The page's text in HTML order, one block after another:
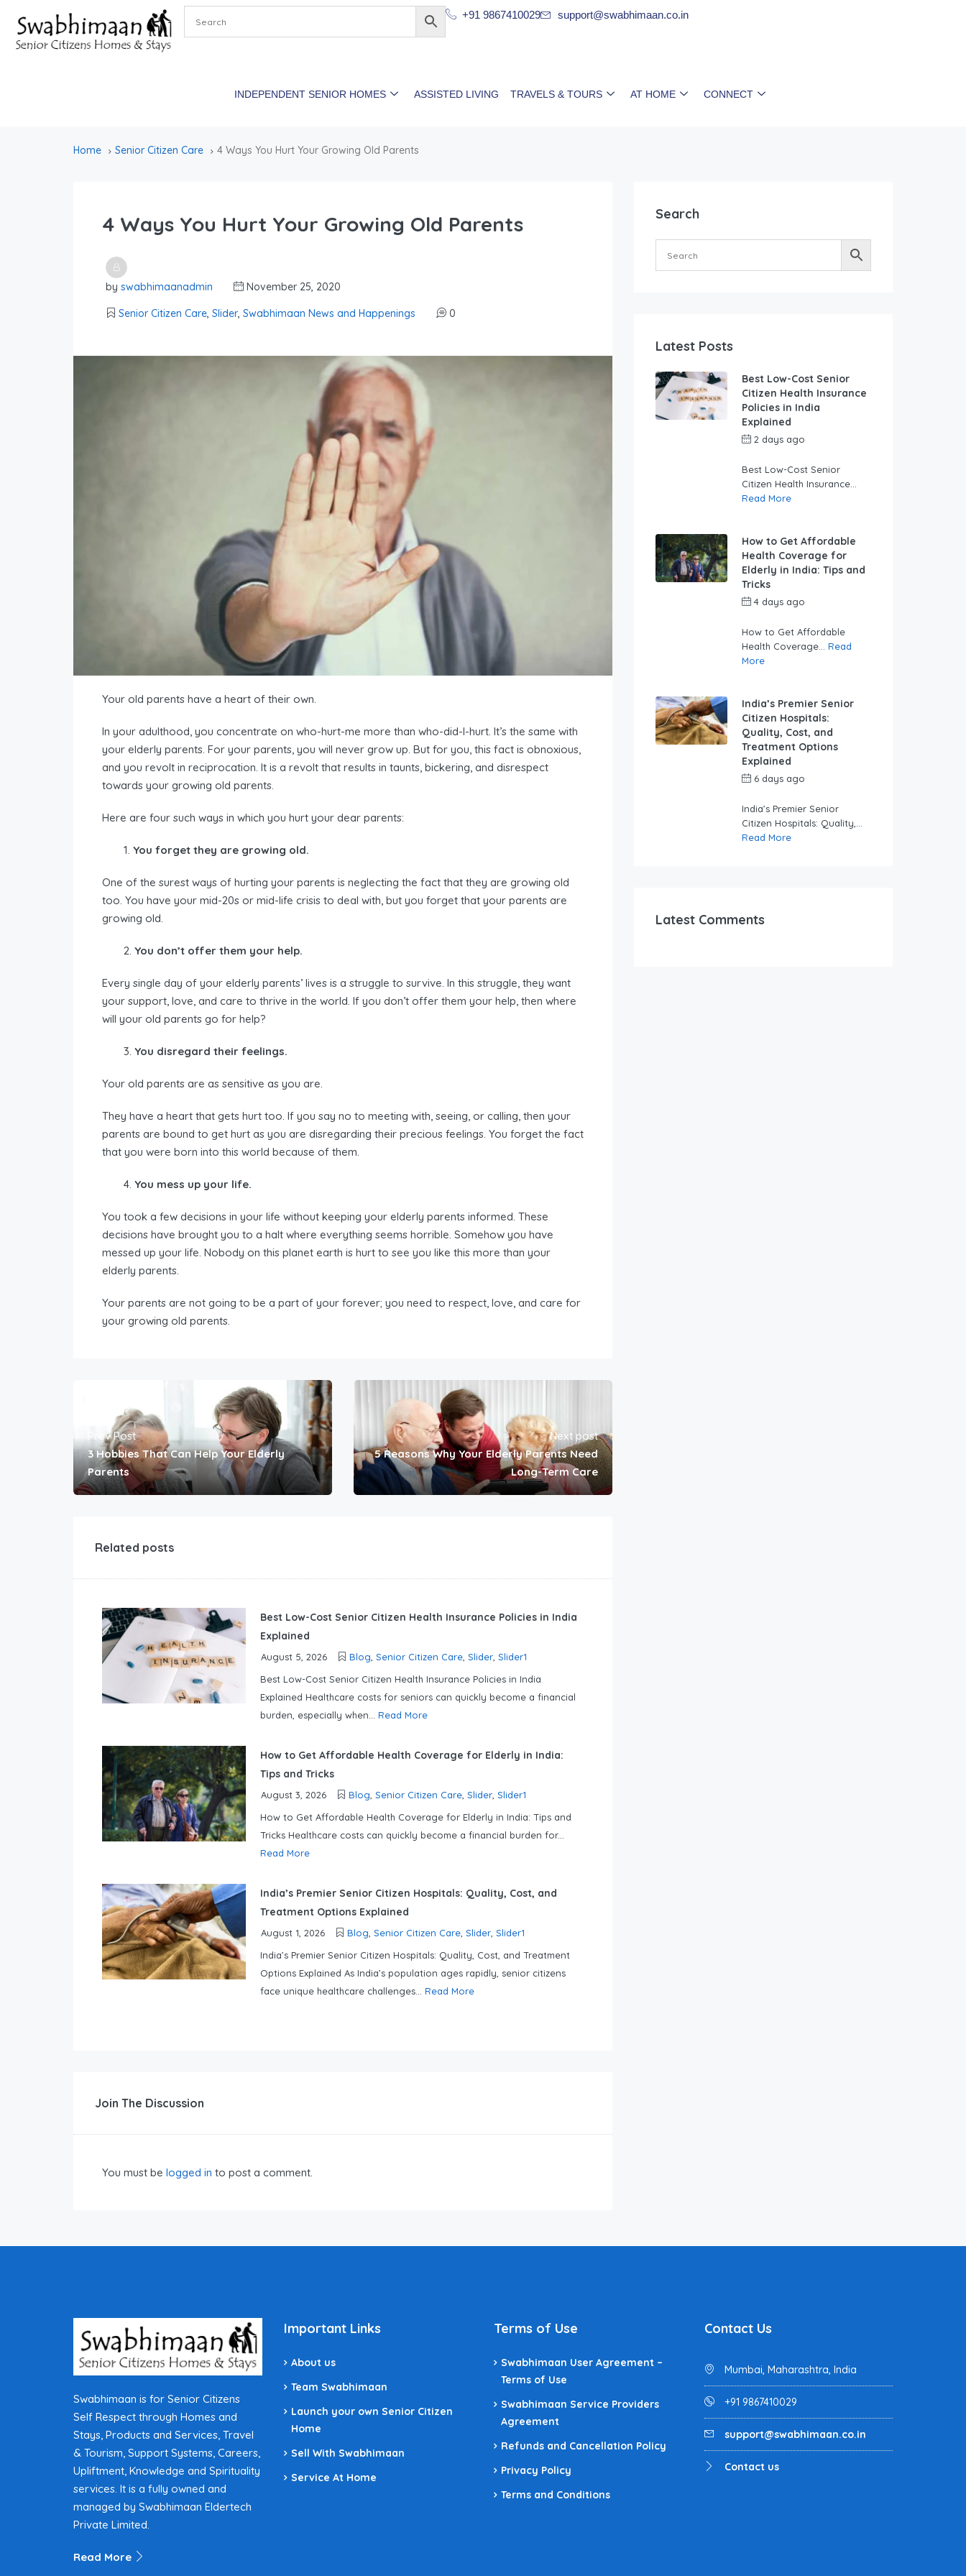
+91 9867410029 support@swabhimaan.co.in
INDEPENDENT SENIOR HOMES ASSISTED LIVING TRAVELS & TOURS AT HOME CONNECT
Home Senior Citizen Care 4 Ways You Hurt Your Growing Old Parents
4 Ways You Hurt Your Growing Old Parents
by swabhimaanadmin November 25, 2020
Senior Citizen Care, Slider, Swabhimaan News and Happenings 0
Your old parents have a heart of their own.
In your adulthood, you concentrate on who-hurt-me more than who-did-I-hurt. It’s the same with
your elderly parents. For your parents, you will never grow up. But for you, this fact is obnoxious,
and you revolt in reciprocation. It is a revolt that results in taunts, bickering, and disrespect
towards your growing old parents.
Here are four such ways in which you hurt your dear parents:
You forget they are growing old.
One of the surest ways of hurting your parents is neglecting the fact that they are growing old
too. You have your mid-20s or mid-life crisis to deal with, but you forget that your parents are
growing old.
You don’t offer them your help.
Every single day of your elderly parents’ lives is a struggle to survive. In this struggle, they want
your support, love, and care to thrive in the world. If you don’t offer them your help, then where
will your old parents go for help?
You disregard their feelings.
Your old parents are as sensitive as you are.
They have a heart that gets hurt too. If you say no to meeting with, seeing, or calling, then your
parents are bound to get hurt as you are disregarding their precious feelings. You forget the fact
that you were born into this world because of them.
You mess up your life.
You took a few decisions in your life without keeping your elderly parents informed. These
decisions have brought you to a halt where everything seems horrible. Somehow you have
messed up your life. Nobody on this planet earth is hurt to see you like this more than your
elderly parents.
Your parents are not going to be a part of your forever; you need to respect, love, and care for
your growing old parents.
Prev Post
3 Hobbies That Can Help Your Elderly
Parents
Next post
5 Reasons Why Your Elderly Parents Need
Long-Term Care
Related posts
Best Low-Cost Senior Citizen Health Insurance Policies in India
Explained
August 5, 2026 Blog Senior Citizen Care Slider Slider1
Best Low-Cost Senior Citizen Health Insurance Policies in India
Explained Healthcare costs for seniors can quickly become a financial
burden, especially when... Read More
How to Get Affordable Health Coverage for Elderly in India:
Tips and Tricks
August 3, 2026 Blog Senior Citizen Care Slider Slider1
How to Get Affordable Health Coverage for Elderly in India: Tips and
Tricks Healthcare costs can quickly become a financial burden for...
Read More
India’s Premier Senior Citizen Hospitals: Quality, Cost, and
Treatment Options Explained
August 1, 2026 Blog Senior Citizen Care Slider Slider1
India’s Premier Senior Citizen Hospitals: Quality, Cost, and Treatment
Options Explained As India’s population ages rapidly, senior citizens
face unique healthcare challenges... Read More
Join The Discussion
You must be logged in to post a comment.
Search
Latest Posts
Best Low-Cost Senior
Citizen Health Insurance
Policies in India
Explained
2 days ago
Best Low-Cost Senior
Citizen Health Insurance...
Read More
How to Get Affordable
Health Coverage for
Elderly in India: Tips and
Tricks
4 days ago
How to Get Affordable
Health Coverage... Read
More
India’s Premier Senior
Citizen Hospitals:
Quality, Cost, and
Treatment Options
Explained
6 days ago
India’s Premier Senior
Citizen Hospitals: Quality,...
Read More
Latest Comments
Swabhimaan is for Senior Citizens
Self Respect through Homes and
Stays, Products and Services, Travel
& Tourism, Support Systems, Careers,
Upliftment, Knowledge and Spirituality
services. It is a fully owned and
managed by Swabhimaan Eldertech
Private Limited.
Read More
Important Links
About us
Team Swabhimaan
Launch your own Senior Citizen
Home
Sell With Swabhimaan
Service At Home
Terms of Use
Swabhimaan User Agreement –
Terms of Use
Swabhimaan Service Providers
Agreement
Refunds and Cancellation Policy
Privacy Policy
Terms and Conditions
Contact Us
Mumbai, Maharashtra, India
+91 9867410029
support@swabhimaan.co.in
Contact us